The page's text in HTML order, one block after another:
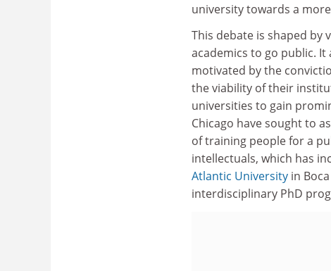
university towards a
This debate is shaped by
academics to go public.
motivated by the
the viability of their
universities to gain
Chicago have sought to
of training people for a
intellectuals, which has
Atlantic University in
interdisciplinary PhD